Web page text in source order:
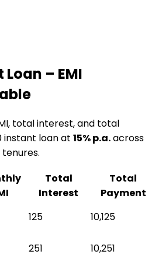
Loan – EMI
total interest, and total
instant loanat 15% p.a.across
Total
Interest
Total
Payment
₹125
₹10,125
₹251
₹10,251